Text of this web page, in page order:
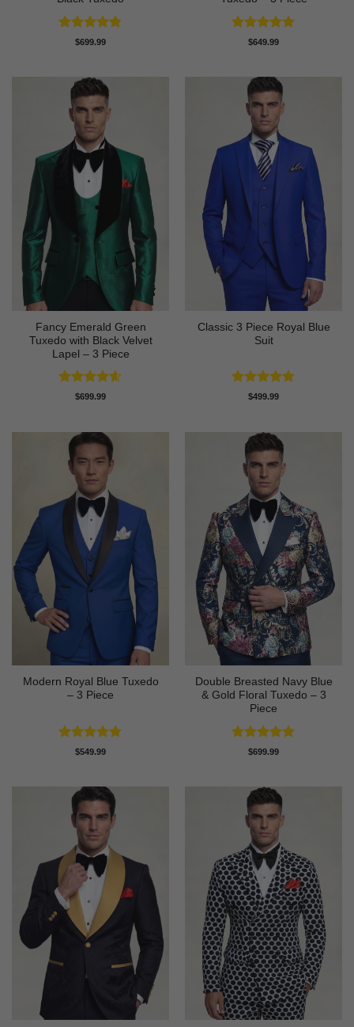
Rated4.83
$699.99 Rated5
$649.99
Fancy Emerald Green
Tuxedo with Black Velvet
Lapel – 3 Piece
Rated4.58
$699.99
Classic 3 Piece Royal Blue
Suit
Rated4.73
$499.99
Modern Royal Blue Tuxedo
– 3 Piece
Rated4.83
$549.99
Double Breasted Navy Blue
& Gold Floral Tuxedo – 3
Piece
Rated4.89
$699.99